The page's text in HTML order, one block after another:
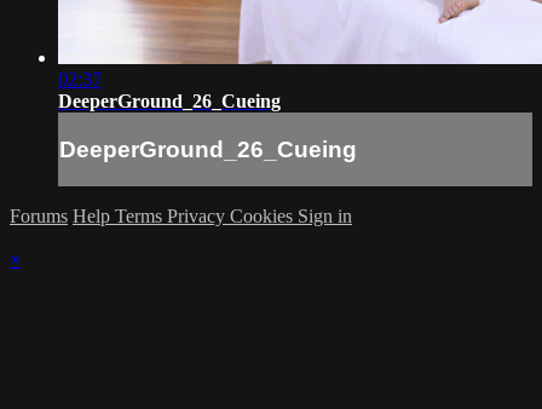
02:37
DeeperGround_26_Cueing
DeeperGround_26_Cueing
Forums Help Terms Privacy Cookies Sign in
×